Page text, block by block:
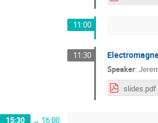
11:00
11:30
Speaker:
slides.pdf
15:30 → 16:00